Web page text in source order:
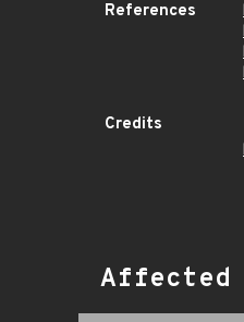
References
Credits
Affected